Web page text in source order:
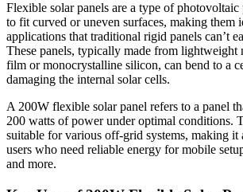
Flexible solar panels are a type of photovoltaic
to fit curved or uneven surfaces, making them
applications that traditional rigid panels can’t
These panels, typically made from lightweight
film or monocrystalline silicon, can bend to a
damaging the internal solar cells.
A 200W flexible solar panel refers to a panel
200 watts of power under optimal conditions.
suitable for various off-grid systems, making it
users who need reliable energy for mobile
and more.